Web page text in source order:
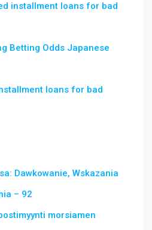
installment loans for bad
Betting Odds Japanese
loans for bad
Dawkowanie, Wskazania
– 92
morsiamen